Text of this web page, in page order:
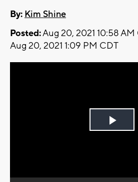
By: Kim Shine
Posted:Aug 20, 2021 10:58 AM
Aug 20, 2021 1:09 PM CDT
Play